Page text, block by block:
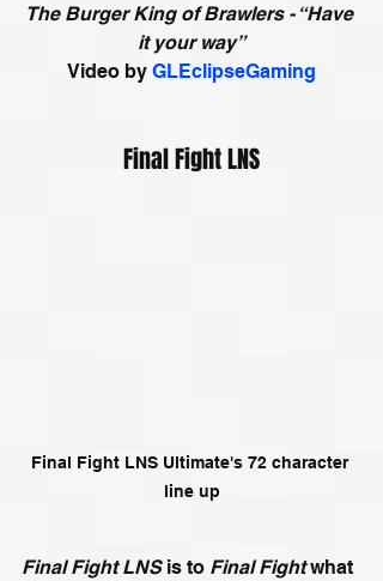
The Burger King of Brawlers - “Have
it your way”
Video by GLEclipseGaming
Final Fight LNS
Final Fight LNS Ultimate's 72 character
line up
Final Fight LNS is to Final Fight what